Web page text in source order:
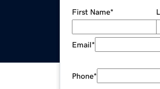
First Name*
Email*
Phone*